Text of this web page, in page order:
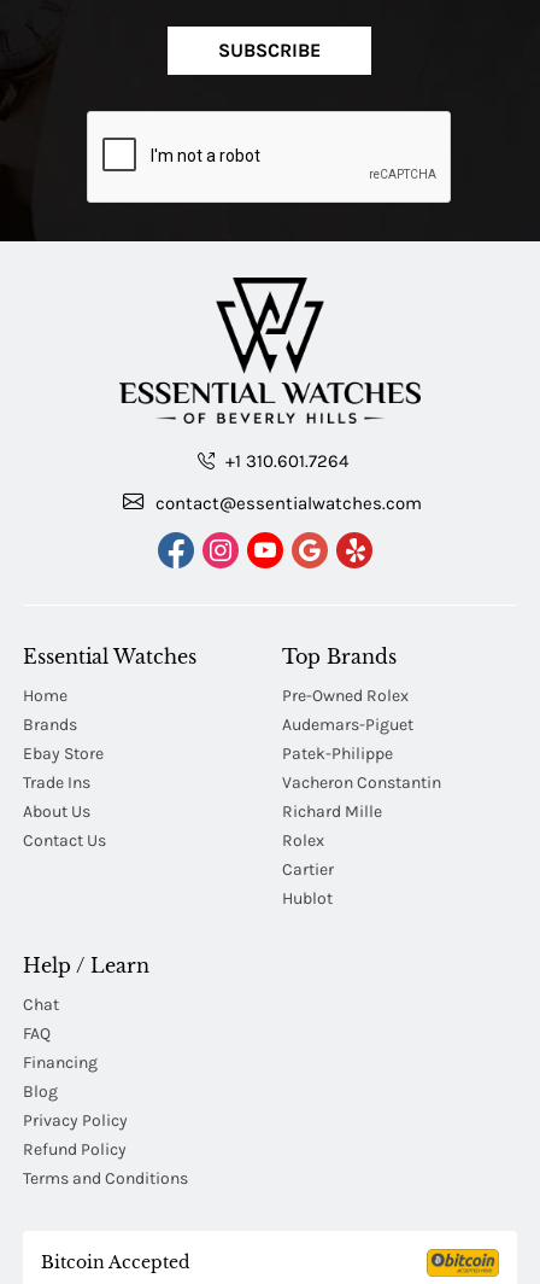
SUBSCRIBE
+1 310.601.7264
contact@essentialwatches.com
Essential Watches
Home
Brands
Ebay Store
Trade Ins
About Us
Contact Us
Top Brands
Pre-Owned Rolex
Audemars-Piguet
Patek-Philippe
Vacheron Constantin
Richard Mille
Rolex
Cartier
Hublot
Help / Learn
Chat
FAQ
Financing
Blog
Privacy Policy
Refund Policy
Terms and Conditions
Bitcoin Accepted